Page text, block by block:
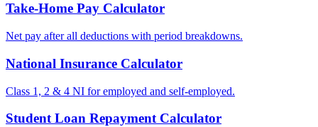
Take-Home Pay Calculator
Net pay after all deductions with period breakdowns.
National Insurance Calculator
Class 1, 2 & 4 NI for employed and self-employed.
Student Loan Repayment Calculator